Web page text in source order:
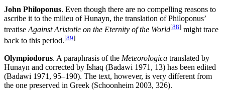
John Philoponus. Even though there are no compelling reasons to
ascribe it to the milieu of Hunayn, the translation of Philoponus’
treatise Against Aristotle on the Eternity of the World[88] might trace
back to this period.[89]
Olympiodorus. A paraphrasis of the Meteorologica translated by
Hunayn and corrected by Ishaq (Badawi 1971, 13) has been edited
(Badawi 1971, 95–190). The text, however, is very different from
the one preserved in Greek (Schoonheim 2003, 326).